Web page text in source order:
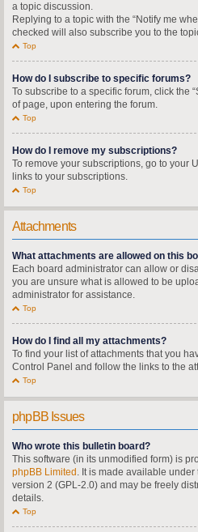
a topic discussion.
Replying to a topic with the “Notify me
checked will also subscribe you to the
Top
How do I subscribe to specific forums?
To subscribe to a specific forum, click the
of page, upon entering the forum.
Top
How do I remove my subscriptions?
To remove your subscriptions, go to your
links to your subscriptions.
Top
Attachments
What attachments are allowed on this
Each board administrator can allow or
you are unsure what is allowed to be
administrator for assistance.
Top
How do I find all my attachments?
To find your list of attachments that you
Control Panel and follow the links to the
Top
phpBB Issues
Who wrote this bulletin board?
This software (in its unmodified form) is
phpBB Limited . It is made available
version 2 (GPL-2.0) and may be freely
details.
Top